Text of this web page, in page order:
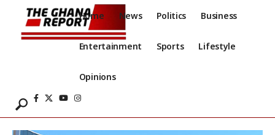
Home News Politics Business
Entertainment Sports Lifestyle
Opinions